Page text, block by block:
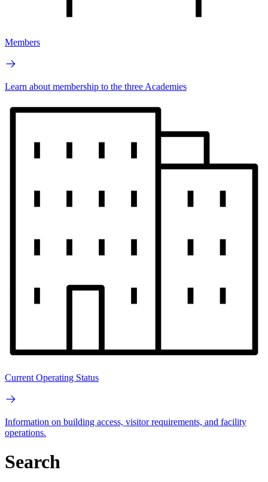
Members
Learn about membership to the three Academies
Current Operating Status
Information on building access, visitor requirements, and facility
operations.
Search